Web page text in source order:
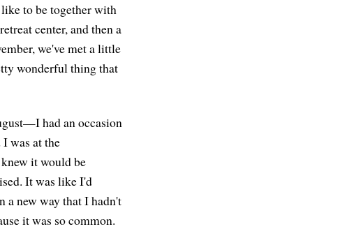
to be together with
center, and then a
we've met a little
wonderful thing that
had an occasion
was at the
it would be
It was like I'd
a new way that I hadn't
it was so common.